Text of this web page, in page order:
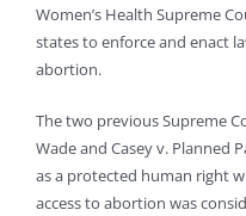
Women’s Health Supreme
states to enforce and enact
abortion.
The two previous Supreme
Wade and Casey v. Planned
as a protected human right
access to abortion was